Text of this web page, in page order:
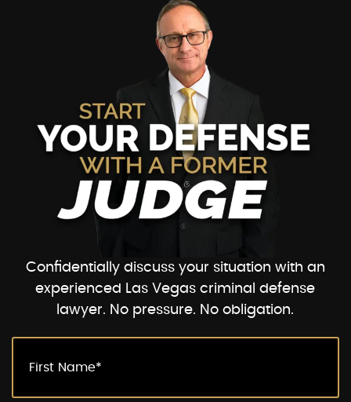
Confidentially discuss your situation with an
experienced Las Vegas criminal defense
lawyer. No pressure. No obligation.